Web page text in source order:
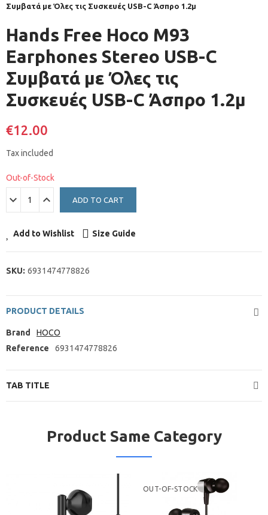
Συμβατά με Όλες τις Συσκευές USB-C Άσπρο 1.2μ
Hands Free Hoco M93
Earphones Stereo USB-C
Συμβατά με Όλες τις
Συσκευές USB-C Άσπρο 1.2μ
€12.00
Tax included
Out-of-Stock
ADD TO CART
Add to Wishlist Size Guide
SKU: 6931474778826
PRODUCT DETAILS
Brand
HOCO
Reference
6931474778826
TAB TITLE
Product Same Category
OUT-OF-STOCK